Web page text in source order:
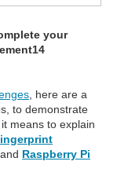
your
, here are a
to demonstrate
means to explain
, and Raspberry Pi